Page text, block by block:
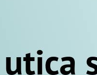
utica